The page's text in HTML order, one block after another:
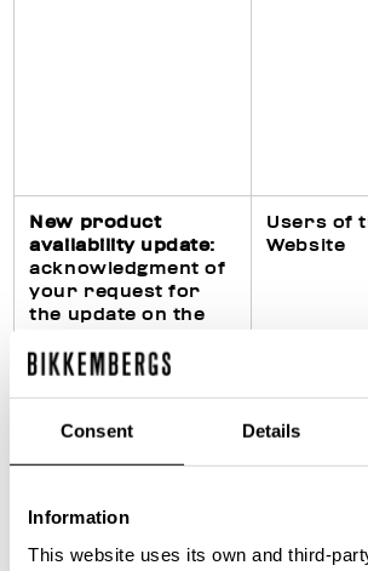
Consent Details
Information
This website uses its own and third-
New product
availability update:
acknowledgment of
your request for
the update on the
requested product
Users of
Website
obligations
fiscal and